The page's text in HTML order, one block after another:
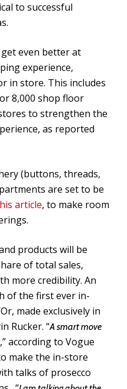
to successful
even better at
experience,
in store. This includes
8,000 shop floor
to strengthen the
as reported
(buttons, threads,
are set to be
article, to make room
products will be
of total sales,
more credibility. An
of the first ever in-
made exclusively in
Rucker. “A smart move
,” according to Vogue
make the in-store
talks of prosecco